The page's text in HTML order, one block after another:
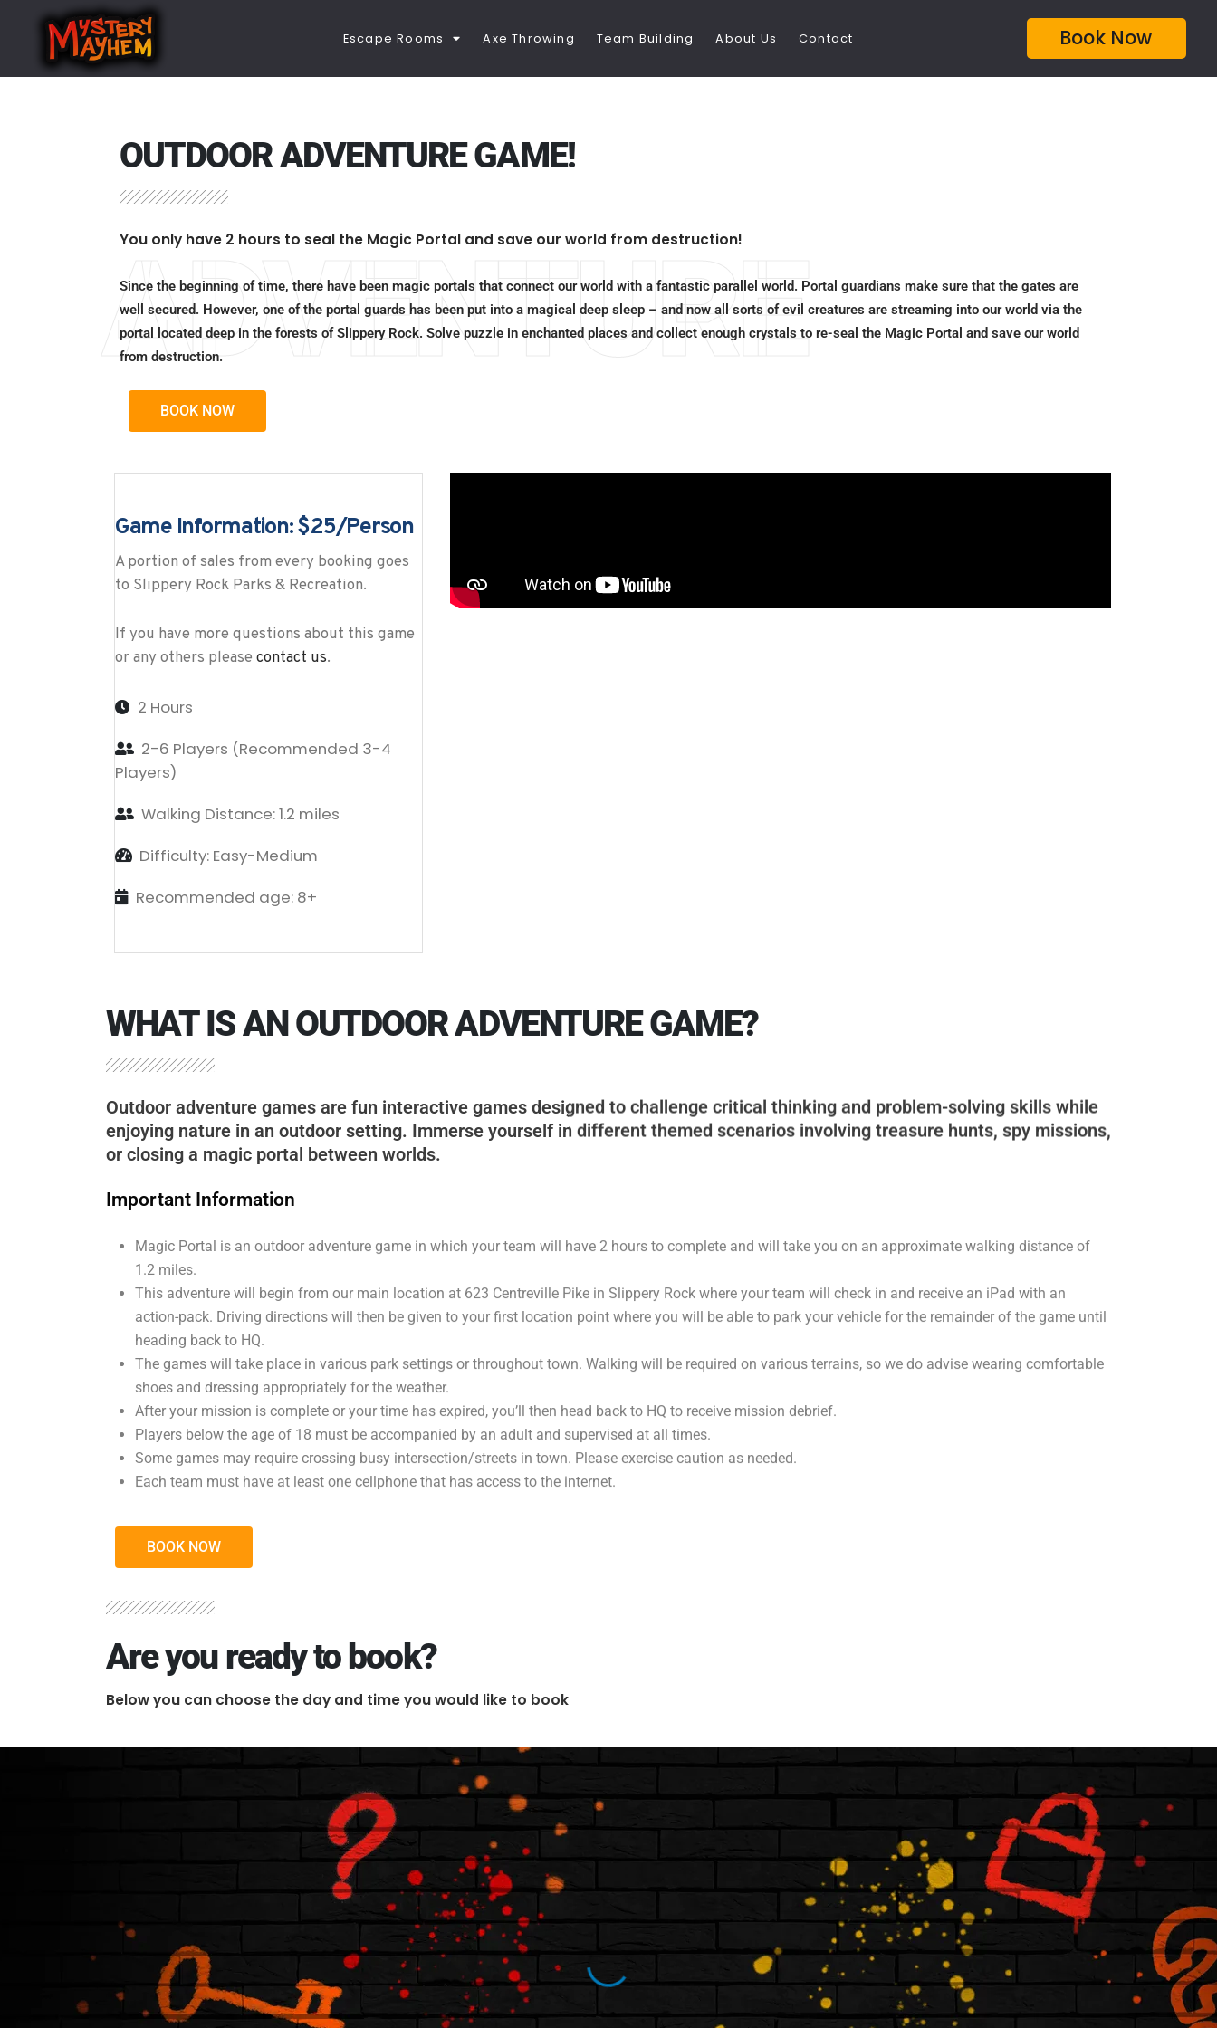
Escape Rooms Axe Throwing Team Building About Us Contact Book Now
ADVENTURE
OUTDOOR ADVENTURE GAME!
You only have 2 hours to seal the Magic Portal and save our world from destruction!
Since the beginning of time, there have been magic portals that connect our world with a fantastic parallel world. Portal guardians make sure that the gates are
well secured. However, one of the portal guards has been put into a magical deep sleep – and now all sorts of evil creatures are streaming into our world via the
portal located deep in the forests of Slippery Rock. Solve puzzle in enchanted places and collect enough crystals to re-seal the Magic Portal and save our world
from destruction.
BOOK NOW
Game Information: $25/Person
A portion of sales from every booking goes
to Slippery Rock Parks & Recreation.
If you have more questions about this game
or any others please contact us.
2 Hours
2-6 Players (Recommended 3-4
Players)
Walking Distance: 1.2 miles
Difficulty: Easy-Medium
Recommended age: 8+
WHAT IS AN OUTDOOR ADVENTURE GAME?
Outdoor adventure games are fun interactive games designed to challenge critical thinking and problem-solving skills while
enjoying nature in an outdoor setting. Immerse yourself in different themed scenarios involving treasure hunts, spy missions,
or closing a magic portal between worlds.
Important Information
Magic Portal is an outdoor adventure game in which your team will have 2 hours to complete and will take you on an approximate walking distance of
1.2 miles.
This adventure will begin from our main location at 623 Centreville Pike in Slippery Rock where your team will check in and receive an iPad with an
action-pack. Driving directions will then be given to your first location point where you will be able to park your vehicle for the remainder of the game until
heading back to HQ.
The games will take place in various park settings or throughout town. Walking will be required on various terrains, so we do advise wearing comfortable
shoes and dressing appropriately for the weather.
After your mission is complete or your time has expired, you’ll then head back to HQ to receive mission debrief.
Players below the age of 18 must be accompanied by an adult and supervised at all times.
Some games may require crossing busy intersection/streets in town. Please exercise caution as needed.
Each team must have at least one cellphone that has access to the internet.
BOOK NOW
Are you ready to book?
Below you can choose the day and time you would like to book